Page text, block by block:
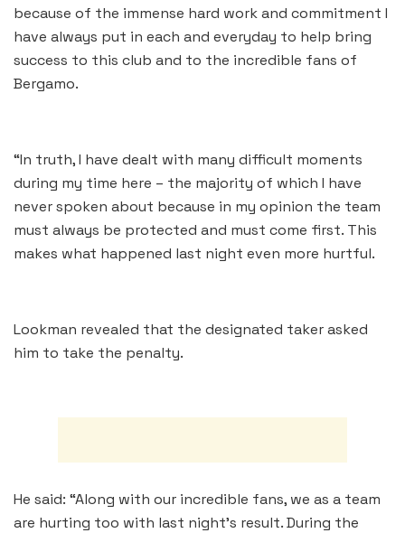
because of the immense hard work and commitment I
have always put in each and everyday to help bring
success to this club and to the incredible fans of
Bergamo.
“In truth, I have dealt with many difficult moments
during my time here – the majority of which I have
never spoken about because in my opinion the team
must always be protected and must come first. This
makes what happened last night even more hurtful.
Lookman revealed that the designated taker asked
him to take the penalty.
He said: “Along with our incredible fans, we as a team
are hurting too with last night’s result. During the